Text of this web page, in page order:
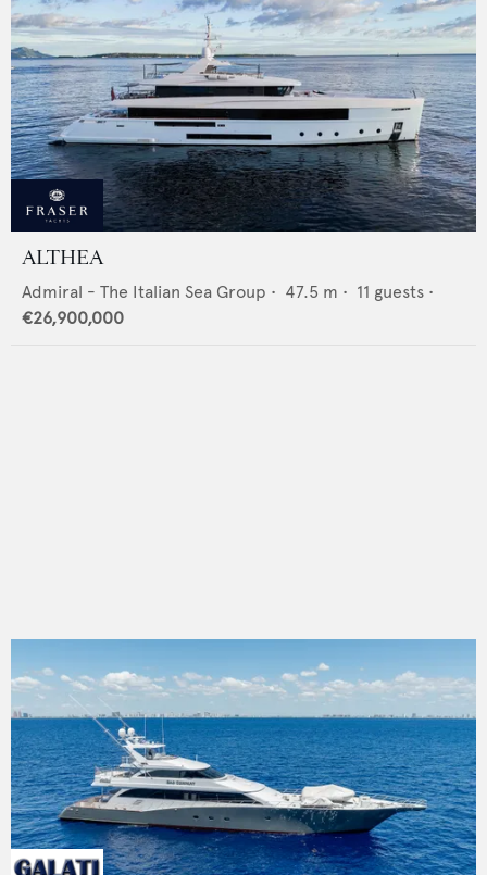
ALTHEA
Admiral - The Italian Sea Group • 47.5 m • 11 guests •
€26,900,000